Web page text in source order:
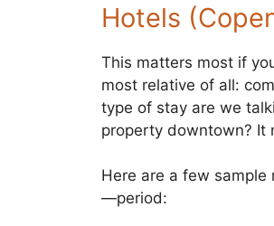
Hotels
This matters most if
most relative of all:
type of stay are we
property downtown? It
Here are a few sample
—period: